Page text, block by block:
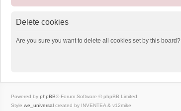
Delete cookies
Are you sure you want to delete all cookies set by this board?
Powered by phpBB® Forum Software © phpBB Limited
Style we_universal created by INVENTEA & v12mike